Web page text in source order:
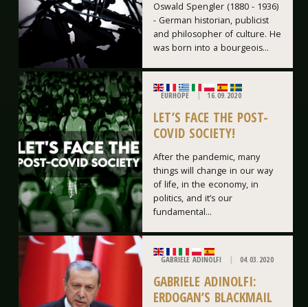
Oswald Spengler (1880 - 1936)
- German historian, publicist
and philosopher of culture. He
was born into a bourgeois...
EURHOPE 16.09.2020
LET’S FACE THE POST-
COVID SOCIETY!
After the pandemic, many
things will change in our way
of life, in the economy, in
politics, and it’s our
fundamental...
GABRIELE ADINOLFI 04.03.2020
GABRIELE ADINOLFI:
ERDOGAN’S BLACKMAIL